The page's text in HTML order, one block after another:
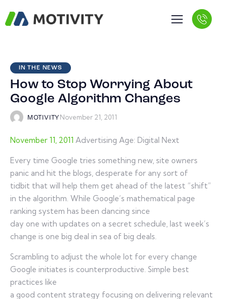
IN THE NEWS
How to Stop Worrying About
Google Algorithm Changes
MOTIVITY November 21, 2011
November 11, 2011 Advertising Age: Digital Next
Every time Google tries something new, site owners
panic and hit the blogs, desperate for any sort of
tidbit that will help them get ahead of the latest “shift”
in the algorithm. While Google’s mathematical page
ranking system has been dancing since
day one with updates on a secret schedule, last week’s
change is one big deal in sea of big deals.
Scrambling to adjust the whole lot for every change
Google initiates is counterproductive. Simple best
practices like
a good content strategy focusing on delivering relevant